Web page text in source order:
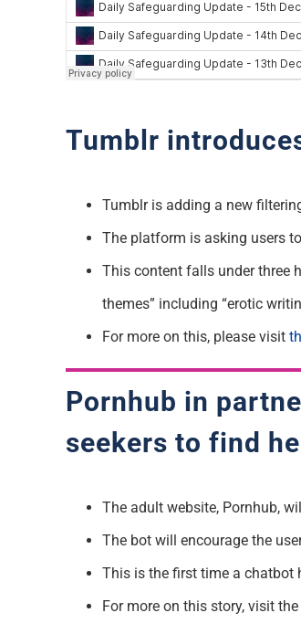
Tumblr
Tumblr is adding a new
The platform is asking users
This content falls under three
themes” including “erotic
For more on this, please visit
Pornhub in
seekers to find
The adult website, Pornhub,
The bot will encourage the
This is the first time a chatbot
For more on this story, visit the